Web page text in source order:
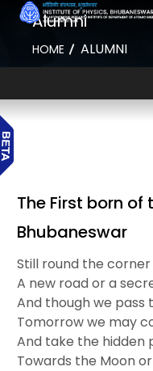
Alumni
HOME ALUMNI
The First born
Bhubaneswar
Still round the
A new road or a
And though we pass
Tomorrow we may
And take the hidden
Towards the Moon